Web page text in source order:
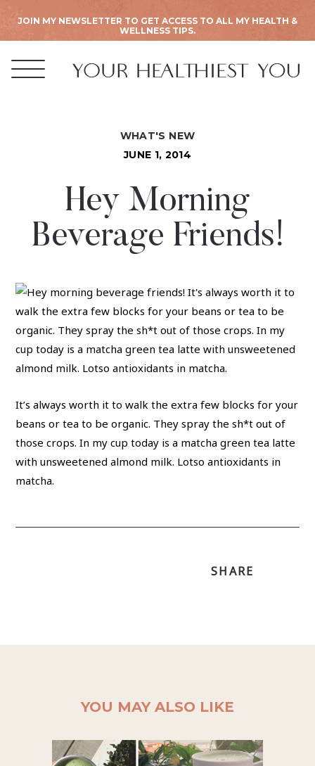
JOIN MY NEWSLETTER TO GET ACCESS TO ALL MY HEALTH &
WELLNESS TIPS.
WHAT'S NEW
JUNE 1, 2014
Hey Morning
Beverage Friends!
It’s always worth it to walk the extra few blocks for your
beans or tea to be organic. They spray the sh*t out of
those crops. In my cup today is a matcha green tea latte
with unsweetened almond milk. Lotso antioxidants in
matcha.
SHARE
YOU MAY ALSO LIKE